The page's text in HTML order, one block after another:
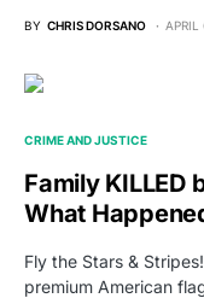
BY CHRIS DORSANO APRIL
CRIME AND JUSTICE
Family KILLED
What
Fly the Stars &
premium American